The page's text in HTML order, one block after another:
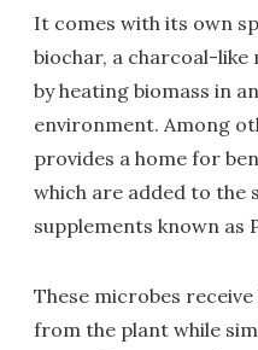
It comes with its own
biochar, a charcoal-
by heating biomass in
environment. Among
provides a home for
which are added to the
supplements known as
These microbes
from the plant while